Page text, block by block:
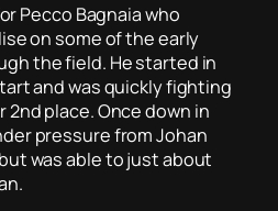
Pecco Bagnaia who
on some of the early
the field. He started in
and was quickly fighting
place. Once down in
pressure from Johan
was able to just about